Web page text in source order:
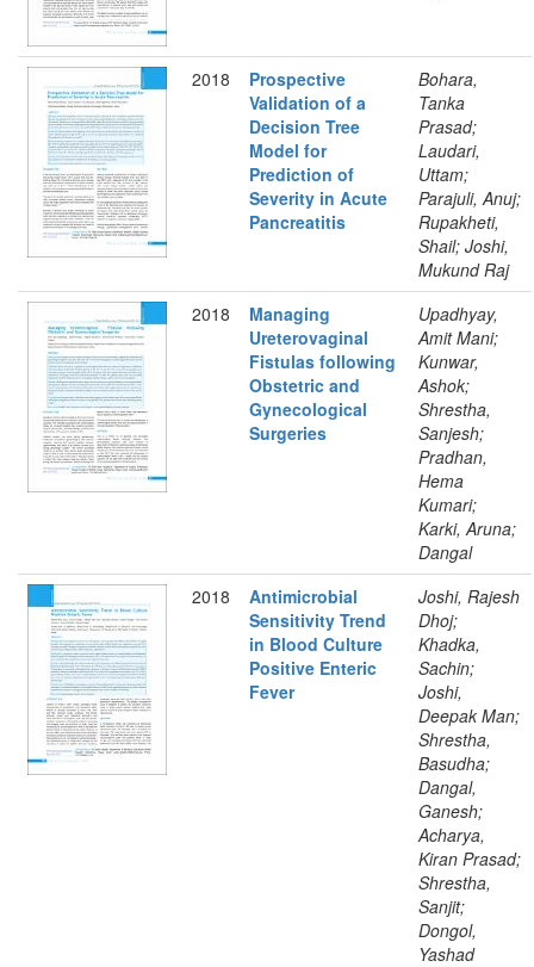
2018
Prospective
Validation of a
Decision Tree
Model for
Prediction of
Severity in Acute
Pancreatitis
Bohara,
Tanka
Prasad;
Laudari,
Uttam;
Parajuli, Anuj;
Rupakheti,
Shail; Joshi,
Mukund Raj
2018
Managing
Ureterovaginal
Fistulas following
Obstetric and
Gynecological
Surgeries
Upadhyay,
Amit Mani;
Kunwar,
Ashok;
Shrestha,
Sanjesh;
Pradhan,
Hema
Kumari;
Karki, Aruna;
Dangal
2018
Antimicrobial
Sensitivity Trend
in Blood Culture
Positive Enteric
Fever
Joshi, Rajesh
Dhoj;
Khadka,
Sachin;
Joshi,
Deepak Man;
Shrestha,
Basudha;
Dangal,
Ganesh;
Acharya,
Kiran Prasad;
Shrestha,
Sanjit;
Dongol,
Yashad